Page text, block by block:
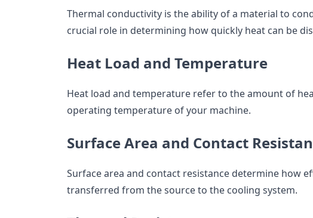
Thermal conductivity is the ability of a material to
crucial role in determining how quickly heat can be
Heat Load and Temperature
Heat load and temperature refer to the amount of
operating temperature of your machine.
Surface Area and Contact
Surface area and contact resistance determine how
transferred from the source to the cooling system.